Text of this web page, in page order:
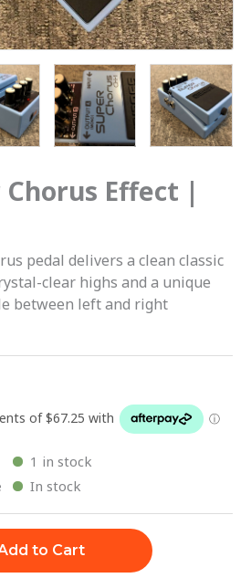
Chorus Effect |
pedal delivers a clean classic
clear highs and a unique
between left and right
1 in stock
In stock
to Cart